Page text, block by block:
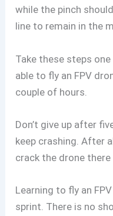
while the pinch
line to remain in the
Take these steps
able to fly an FPV
couple of hours.
Don’t give up after
keep crashing. After
crack the drone
Learning to fly an
sprint. There is no